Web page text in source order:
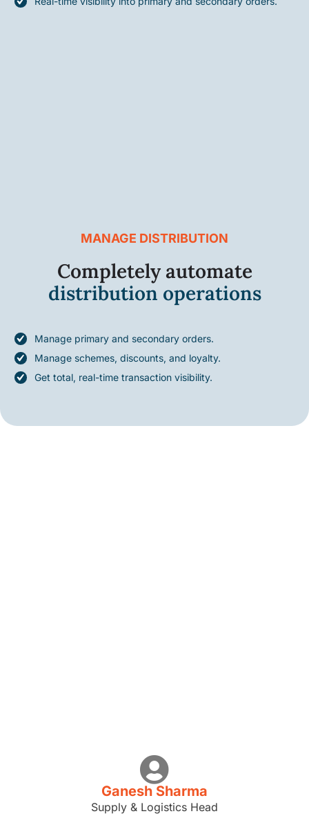
MANAGE DISTRIBUTION
Completely automate
distribution operations
Manage primary and secondary orders.
Manage schemes, discounts, and loyalty.
Get total, real-time transaction visibility.
Ganesh Sharma
Supply & Logistics Head